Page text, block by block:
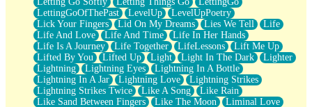
LettingGoOfThePast
LevelUp
LevelUpPoetry
Lick Your Fingers
Lid On My Dreams Lies We Tell
Life
Life And Love
Life And Time
Life In Her Hands
Life Is A Journey
Life Together LifeLessons
Lift Me Up
Lifted By You
Lifted Up Light Light In The Dark
Lighter
Lightning
Lightning Eyes
Lightning In A Bottle
Lightning In A Jar
Lightning Love
Lightning Strikes
Lightning Strikes Twice
Like A Song
Like Rain
Like Sand Between Fingers
Like The Moon
Liminal Love